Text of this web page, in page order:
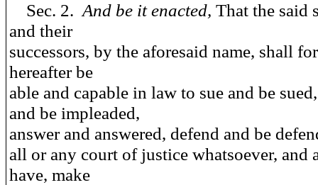
Sec. 2. And be it enacted, That the said
and their
successors, by the aforesaid name, shall
hereafter be
able and capable in law to sue and be
and be impleaded,
answer and answered, defend and be
all or any court of justice whatsoever, and
have, make